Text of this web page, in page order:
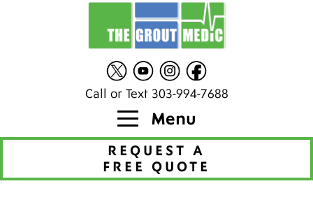
Call or Text 303-994-7688
Menu
REQUEST A
FREE QUOTE